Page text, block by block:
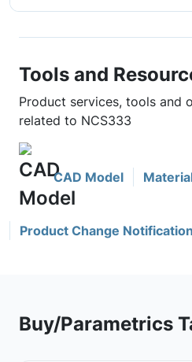
Tools and
Product services, tools and
related to NCS333
CAD Model
Product Change Notification
Buy/Parametrics